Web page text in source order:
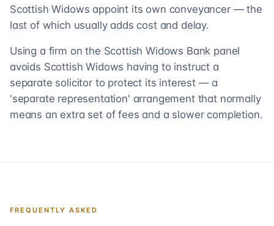
Scottish Widows appoint its own conveyancer — the
last of which usually adds cost and delay.
Using a firm on the Scottish Widows Bank panel
avoids Scottish Widows having to instruct a
separate solicitor to protect its interest — a
'separate representation' arrangement that normally
means an extra set of fees and a slower completion.
FREQUENTLY ASKED